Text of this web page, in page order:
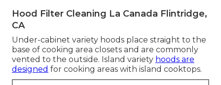
Hood Filter Cleaning La Canada Flintridge,
CA
Under-cabinet variety hoods place straight to the
base of cooking area closets and are commonly
vented to the outside. Island variety hoods are
designed for cooking areas with island cooktops.